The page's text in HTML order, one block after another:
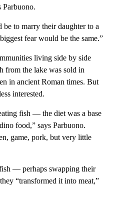
Parbuono.
be to marry their daughter to a
fear would be the same.”
living side by side
from the lake was sold in
in ancient Roman times. But
interested.
fish — the diet was a base
food,” says Parbuono.
game, pork, but very little
— perhaps swapping their
“transformed it into meat,”